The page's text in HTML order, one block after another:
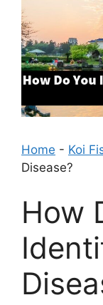
Home - Koi
Disease?
How